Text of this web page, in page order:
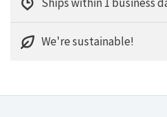
We're sustainable!